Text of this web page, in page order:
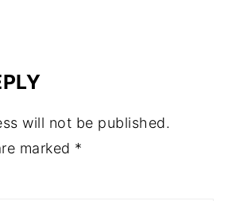
will not be published.
marked *